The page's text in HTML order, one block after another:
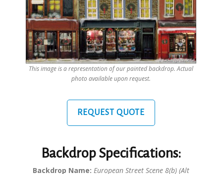
This image is a representation of our painted backdrop. Actual
photo available upon request.
REQUEST QUOTE
Backdrop Specifications:
Backdrop Name: European Street Scene 8(b) (Alt